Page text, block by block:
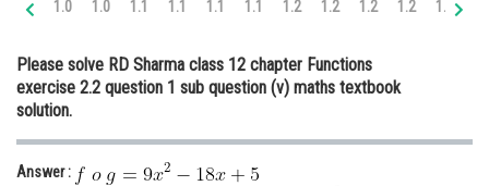
Medicine and Allied Sciences
Law
1.0 1.0 1.1 1.1 1.1 1.1 1.2 1.2 1.2 1.2 1.3
Please solve RD Sharma class 12 chapter Functions
exercise 2.2 question 1 sub question (v) maths textbook
solution.
Answer :